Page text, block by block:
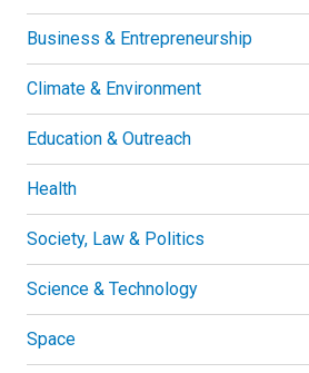
Business & Entrepreneurship
Climate & Environment
Education & Outreach
Health
Society, Law & Politics
Science & Technology
Space